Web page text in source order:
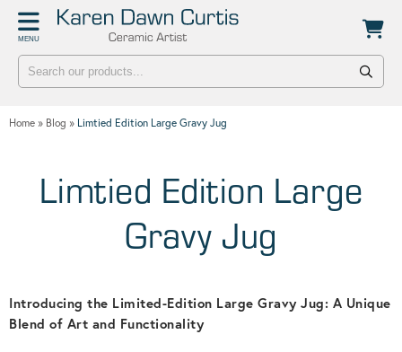
Back
POTTERY WORKSHOPS
One Day Hand-building Pottery Course
Introduction To Pottery For Two
Back
CONTACT
Stockists
Publicity
MENU
Home » Blog » Limtied Edition Large Gravy Jug
Limtied Edition Large
Gravy Jug
Introducing the Limited-Edition Large Gravy Jug: A Unique
Blend of Art and Functionality